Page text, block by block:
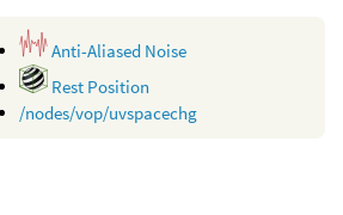
Anti-Aliased Noise
Rest Position
/nodes/vop/uvspacechg